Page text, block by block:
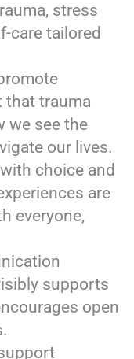
stress
care tailored
that trauma
we see the
our lives.
choice and
are
everyone,
supports
open